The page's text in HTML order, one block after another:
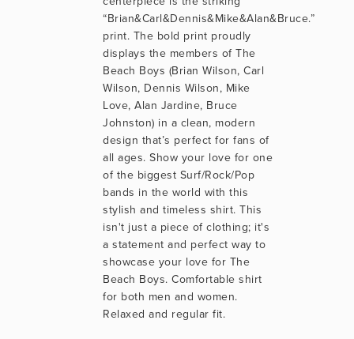
“Brian&Carl&Dennis&Mike&Alan&Bruce.”
print. The bold print proudly
displays the members of The
Beach Boys (Brian Wilson, Carl
Wilson, Dennis Wilson, Mike
Love, Alan Jardine, Bruce
Johnston) in a clean, modern
design that’s perfect for fans of
all ages. Show your love for one
of the biggest Surf/Rock/Pop
bands in the world with this
stylish and timeless shirt. This
isn't just a piece of clothing; it's
a statement and perfect way to
showcase your love for The
Beach Boys. Comfortable shirt
for both men and women.
Relaxed and regular fit.